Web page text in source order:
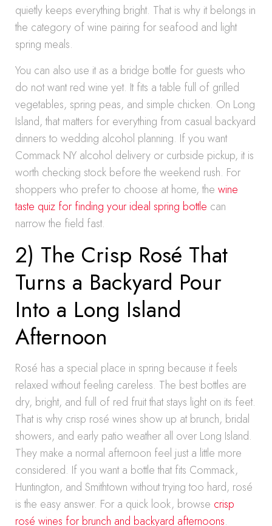
quietly keeps everything bright. That is why it belongs in
the category of wine pairing for seafood and light
spring meals.
You can also use it as a bridge bottle for guests who
do not want red wine yet. It fits a table full of grilled
vegetables, spring peas, and simple chicken. On Long
Island, that matters for everything from casual backyard
dinners to wedding alcohol planning. If you want
Commack NY alcohol delivery or curbside pickup, it is
worth checking stock before the weekend rush. For
shoppers who prefer to choose at home, the wine
taste quiz for finding your ideal spring bottle can
narrow the field fast.
2) The Crisp Rosé That
Turns a Backyard Pour
Into a Long Island
Afternoon
Rosé has a special place in spring because it feels
relaxed without feeling careless. The best bottles are
dry, bright, and full of red fruit that stays light on its feet.
That is why crisp rosé wines show up at brunch, bridal
showers, and early patio weather all over Long Island.
They make a normal afternoon feel just a little more
considered. If you want a bottle that fits Commack,
Huntington, and Smithtown without trying too hard, rosé
is the easy answer. For a quick look, browse crisp
rosé wines for brunch and backyard afternoons.